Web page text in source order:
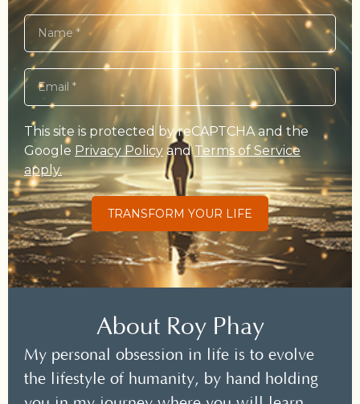
This site is protected by reCAPTCHA and the
Google Privacy PolicyandTerms of Service
apply.
TRANSFORM YOUR LIFE
About Roy Phay
My personal obsession in life is to evolve
the lifestyle of humanity, by hand holding